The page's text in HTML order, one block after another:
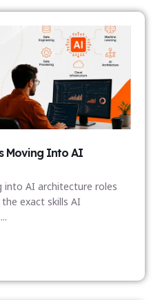
Moving Into AI
into AI architecture roles
exact skills AI